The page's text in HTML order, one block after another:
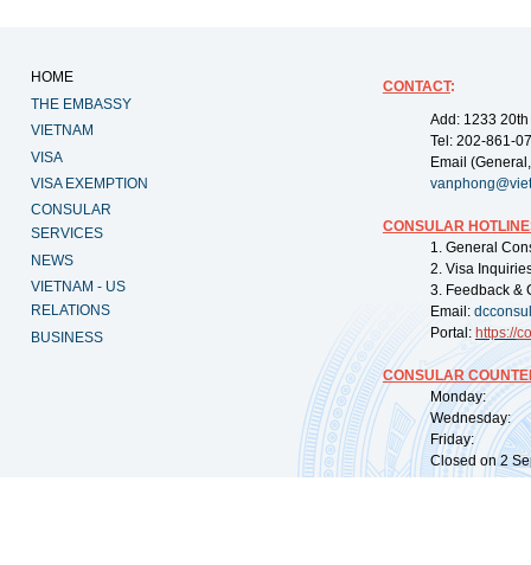
HOME
THE EMBASSY
VIETNAM
VISA
VISA EXEMPTION
CONSULAR
SERVICES
NEWS
VIETNAM - US
RELATIONS
BUSINESS
CONTACT:
Add: 1233
Tel: 202-861-
Email
CONSULAR
1. General
2. Visa
3. Feedback &
Email:
Portal: https://
CONSULAR
Monday:
Wednesday:
Friday:
Closed on 2